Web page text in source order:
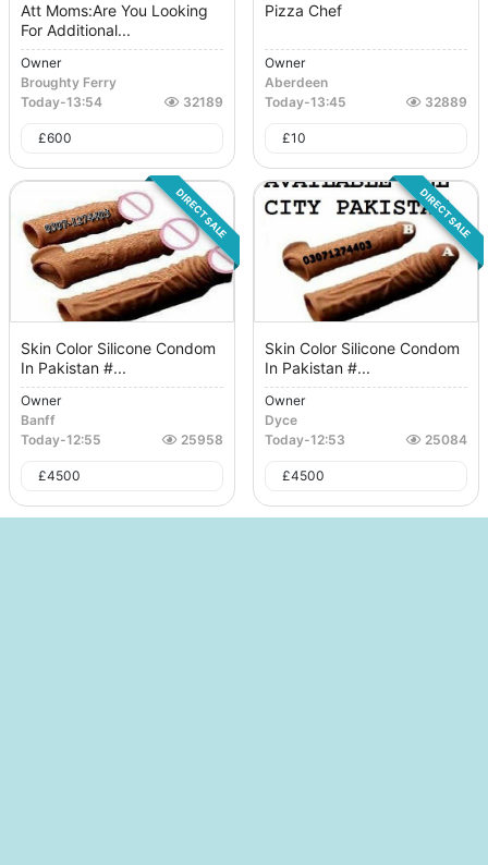
Att Moms:Are You Looking
For Additional...
Owner
Broughty Ferry
Today-13:54 32189
£600
Pizza Chef
Owner
Aberdeen
Today-13:45 32889
£10
DIRECT SALE
Skin Color Silicone Condom
In Pakistan #...
Owner
Banff
Today-12:55 25958
£4500
DIRECT SALE
Skin Color Silicone Condom
In Pakistan #...
Owner
Dyce
Today-12:53 25084
£4500